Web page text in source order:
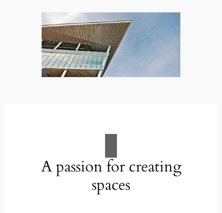
A passion for creating
spaces